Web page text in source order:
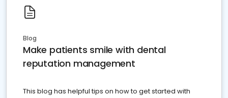
Blog
Make patients smile with dental
reputation management
This blog has helpful tips on how to get started with